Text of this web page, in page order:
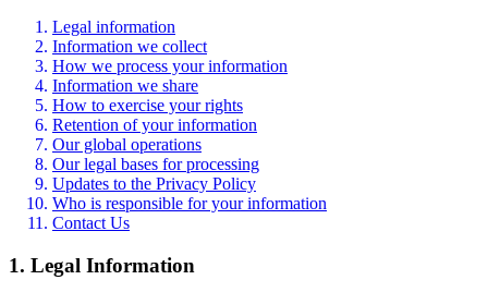
Legal information
Information we collect
How we process your information
Information we share
How to exercise your rights
Retention of your information
Our global operations
Our legal bases for processing
Updates to the Privacy Policy
Who is responsible for your information
Contact Us
1. Legal Information